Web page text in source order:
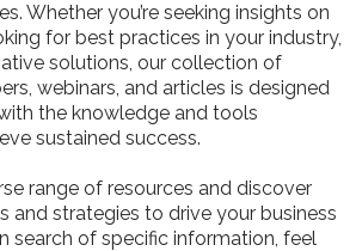
Whether you’re seeking insights on
for best practices in your industry,
solutions, our collection of
webinars, and articles is designed
the knowledge and tools
sustained success.
range of resources and discover
and strategies to drive your business
search of specific information, feel